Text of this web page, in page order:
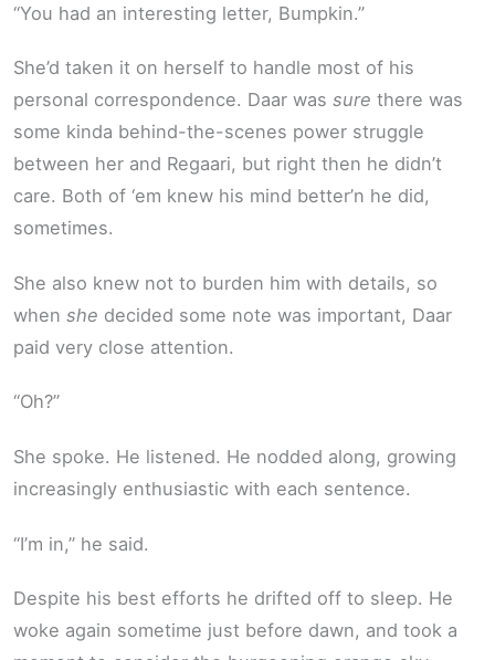
“You had an interesting letter, Bumpkin.”
She’d taken it on herself to handle most of his
personal correspondence. Daar was sure there was
some kinda behind-the-scenes power struggle
between her and Regaari, but right then he didn’t
care. Both of ‘em knew his mind better’n he did,
sometimes.
She also knew not to burden him with details, so
when she decided some note was important, Daar
paid very close attention.
“Oh?”
She spoke. He listened. He nodded along, growing
increasingly enthusiastic with each sentence.
“I’m in,” he said.
Despite his best efforts he drifted off to sleep. He
woke again sometime just before dawn, and took a